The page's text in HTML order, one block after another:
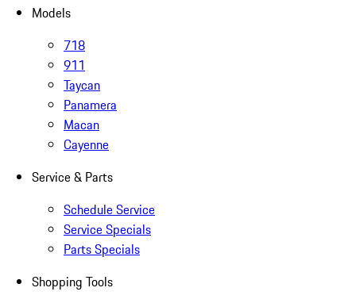
Models
718
911
Taycan
Panamera
Macan
Cayenne
Service & Parts
Schedule Service
Service Specials
Parts Specials
Shopping Tools